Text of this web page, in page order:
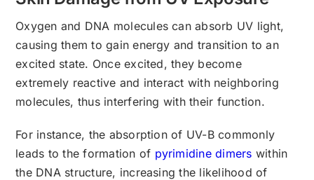
Oxygen and DNA molecules can absorb UV light,
causing them to gain energy and transition to an
excited state. Once excited, they become
extremely reactive and interact with neighboring
molecules, thus interfering with their function.
For instance, the absorption of UV-B commonly
leads to the formation of pyrimidine dimers within
the DNA structure, increasing the likelihood of